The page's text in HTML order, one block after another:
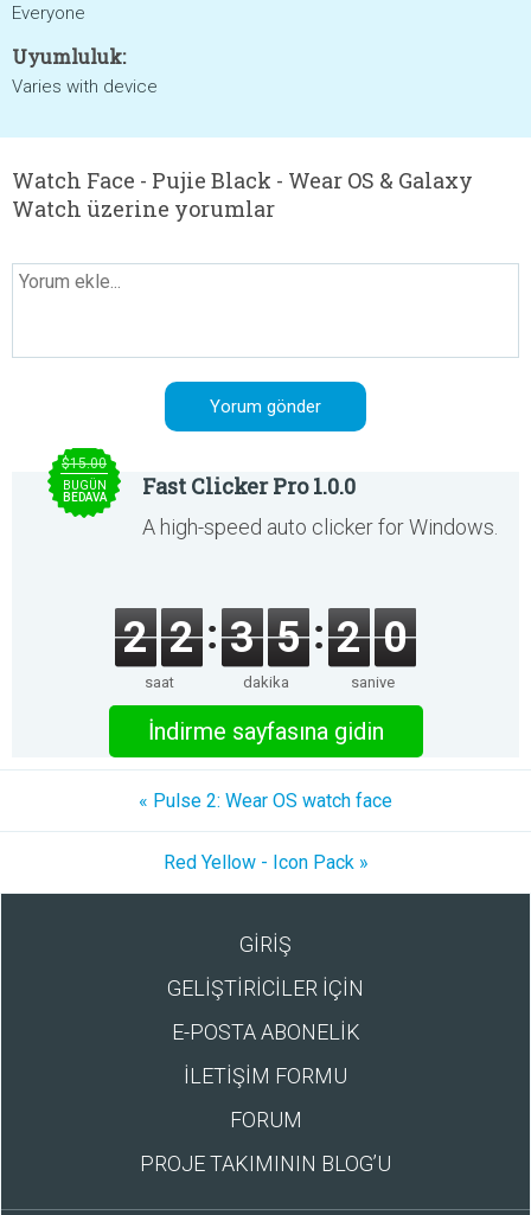
Everyone
Uyumluluk:
Varies with device
Watch Face - Pujie Black - Wear OS & Galaxy
Watch üzerine yorumlar
$15.00
BUGÜN
BEDAVA
Fast Clicker Pro 1.0.0
A high-speed auto clicker for Windows.
2 2
saat
3 5
dakika
2 0
saniye
İndirme sayfasına gidin
« Pulse 2: Wear OS watch face
Red Yellow - Icon Pack »
GİRİŞ
GELİŞTİRİCİLER İÇİN
E-POSTA ABONELİK
İLETİŞİM FORMU
FORUM
PROJE TAKIMININ BLOG’U